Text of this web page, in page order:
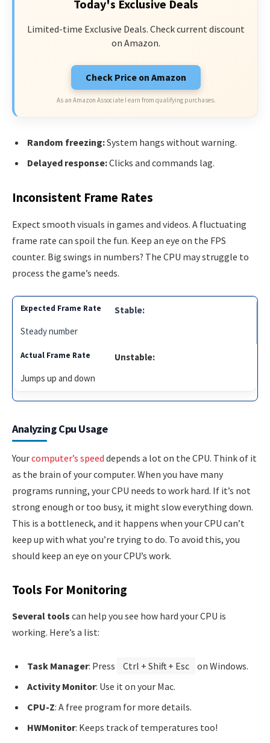
Today's Exclusive Deals
Limited-time Exclusive Deals. Check current discount
on Amazon.
Check Price on Amazon
As an Amazon Associate I earn from qualifying purchases.
Random freezing:System hangs without warning.
Delayed response:Clicks and commands lag.
Inconsistent Frame Rates
Expect smooth visuals in games and videos. A fluctuating
frame rate can spoil the fun. Keep an eye on the FPS
counter. Big swings in numbers? The CPU may struggle to
process the game’s needs.
Stable:
Steady number
Unstable:
Jumps up and down
Analyzing Cpu Usage
Yourcomputer’s speed depends a lot on the CPU. Think of it
as the brain of your computer. When you have many
programs running, your CPU needs to work hard. If it’s not
strong enough or too busy, it might slow everything down.
This is a bottleneck, and it happens when your CPU can’t
keep up with what you’re trying to do. To avoid this, you
should keep an eye on your CPU’s work.
Tools For Monitoring
Several tools can help you see how hard your CPU is
working. Here’s a list:
Task Manager: Press Ctrl + Shift + Esc
on Windows.
Activity Monitor: Use it on your Mac.
CPU-Z: A free program for more details.
HWMonitor: Keeps track of temperatures too!